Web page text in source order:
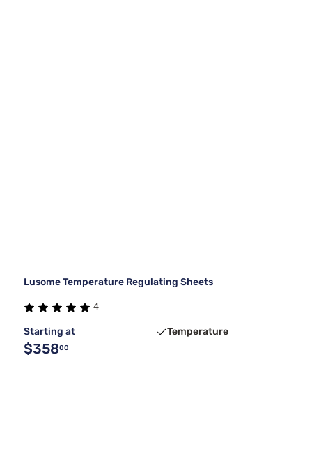
Lusome Temperature Regulating Sheets
4
Starting at
$35800
Temperature